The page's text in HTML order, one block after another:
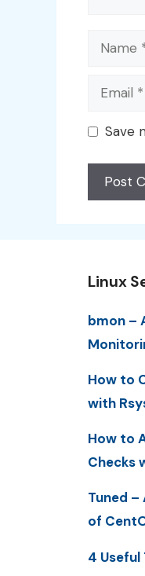
Name
Email
Save
Linux
bmon –
How to
with
How to
Checks
Tuned
of
4 Useful